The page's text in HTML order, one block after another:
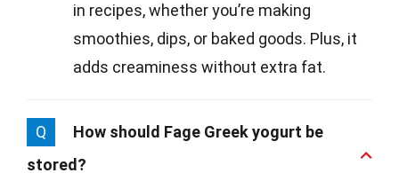
in recipes, whether you’re making
smoothies, dips, or baked goods. Plus, it
adds creaminess without extra fat.
Q
How should Fage Greek yogurt be
stored?